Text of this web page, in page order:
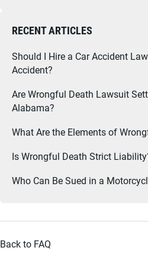
RECENT ARTICLES
Should I Hire a Car Accident
Accident?
Are Wrongful Death Lawsuit
Alabama?
What Are the Elements of
Is Wrongful Death Strict
Who Can Be Sued in a
Back to FAQ